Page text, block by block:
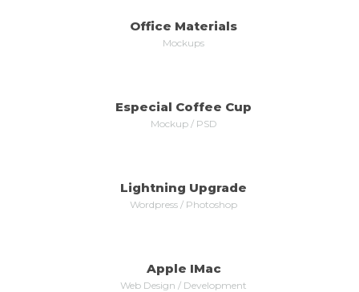
MORE ZOOM
Office Materials
Mockups
MORE ZOOM
Especial Coffee Cup
Mockup / PSD
MORE ZOOM
Lightning Upgrade
Wordpress / Photoshop
MORE ZOOM
Apple IMac
Web Design / Development